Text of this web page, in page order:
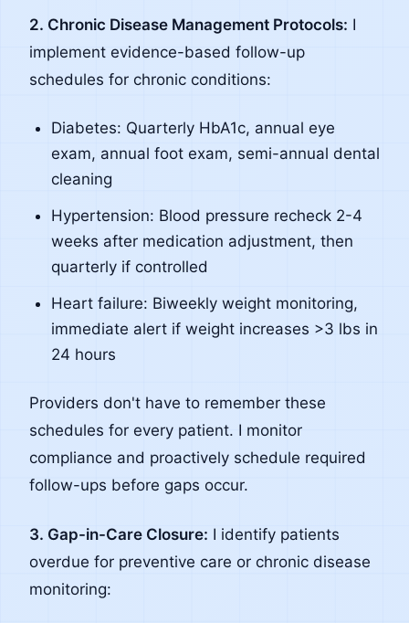
2. Chronic Disease Management Protocols: I
implement evidence-based follow-up
schedules for chronic conditions:
Diabetes: Quarterly HbA1c, annual eye
exam, annual foot exam, semi-annual dental
cleaning
Hypertension: Blood pressure recheck 2-4
weeks after medication adjustment, then
quarterly if controlled
Heart failure: Biweekly weight monitoring,
immediate alert if weight increases >3 lbs in
24 hours
Providers don't have to remember these
schedules for every patient. I monitor
compliance and proactively schedule required
follow-ups before gaps occur.
3. Gap-in-Care Closure: I identify patients
overdue for preventive care or chronic disease
monitoring: